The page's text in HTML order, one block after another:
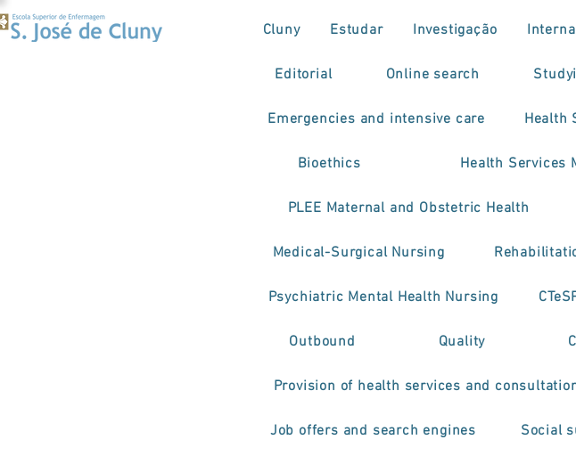
Cluny Estudar Investigação
Editorial Online search
Emergencies and intensive care Health
Bioethics Health Services
PLEE Maternal and Obstetric Health
Medical-Surgical Nursing
Psychiatric Mental Health Nursing
Outbound Quality
Provision of health services and
Job offers and search engines Social